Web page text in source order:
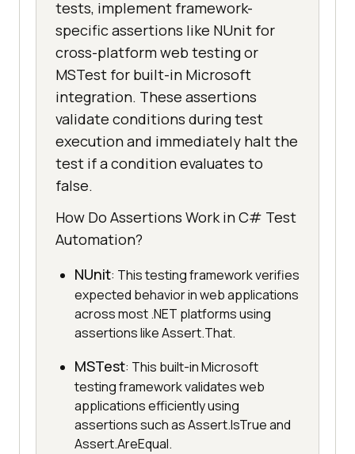
tests, implement framework-
specific assertions like NUnit for
cross-platform web testing or
MSTest for built-in Microsoft
integration. These assertions
validate conditions during test
execution and immediately halt the
test if a condition evaluates to
false.
How Do Assertions Work in C# Test
Automation?
NUnit: This testing framework verifies
expected behavior in web applications
across most .NET platforms using
assertions like Assert.That.
MSTest: This built-in Microsoft
testing framework validates web
applications efficiently using
assertions such as Assert.IsTrue and
Assert.AreEqual.